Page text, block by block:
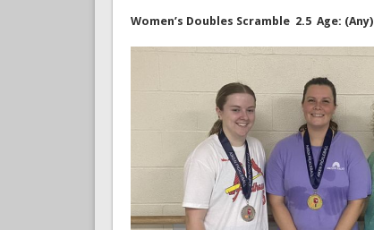
Women’s Doubles Scramble 2.5 Age: (Any)